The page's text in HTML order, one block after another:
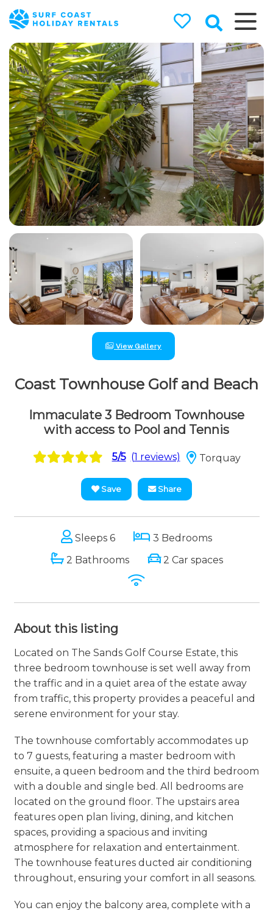
Surf Coast
Holiday
Rentals
Surf Coast Holiday Rental
Specialists
View Gallery
Coast Townhouse Golf and Beach
Immaculate 3 Bedroom Townhouse
with access to Pool and Tennis
5/5 (1 reviews) Torquay
Save Share
Sleeps 6
3 Bedrooms
2 Bathrooms
2 Car spaces
About this listing
Located on The Sands Golf Course Estate, this
three bedroom townhouse is set well away from
the traffic and in a quiet area of the estate away
from traffic, this property provides a peaceful and
serene environment for your stay.
The townhouse comfortably accommodates up
to 7 guests, featuring a master bedroom with
ensuite, a queen bedroom and the third bedroom
with a double and single bed. All bedrooms are
located on the ground floor. The upstairs area
features open plan living, dining, and kitchen
spaces, providing a spacious and inviting
atmosphere for relaxation and entertainment.
The townhouse features ducted air conditioning
throughout, ensuring your comfort in all seasons.
You can enjoy the balcony area, complete with a